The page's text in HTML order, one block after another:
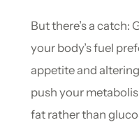
But there’s a catch:
your body’s fuel
appetite and
push your
fat rather than